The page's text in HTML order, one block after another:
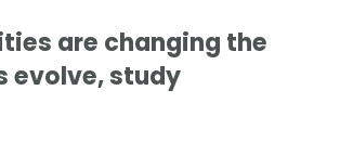
are changing the
evolve, study